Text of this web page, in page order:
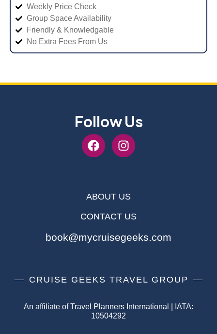
Weekly Price Check
Group Space Availability
Friendly & Knowledgable
No Extra Fees From Us
Follow Us
ABOUT US
CONTACT US
book@mycruisegeeks.com
CRUISE GEEKS TRAVEL GROUP
An affiliate of Travel Planners International | IATA:
10504292